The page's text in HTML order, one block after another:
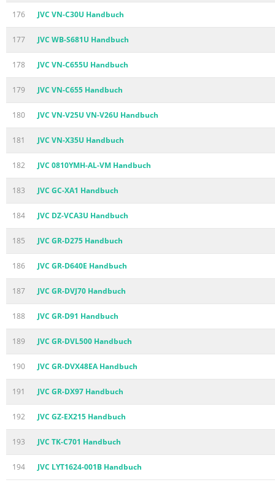
176 JVC VN-C30U Handbuch
177 JVC WB-S681U Handbuch
178 JVC VN-C655U Handbuch
179 JVC VN-C655 Handbuch
180 JVC VN-V25U VN-V26U Handbuch
181 JVC VN-X35U Handbuch
182 JVC 0810YMH-AL-VM Handbuch
183 JVC GC-XA1 Handbuch
184 JVC DZ-VCA3U Handbuch
185 JVC GR-D275 Handbuch
186 JVC GR-D640E Handbuch
187 JVC GR-DVJ70 Handbuch
188 JVC GR-D91 Handbuch
189 JVC GR-DVL500 Handbuch
190 JVC GR-DVX48EA Handbuch
191 JVC GR-DX97 Handbuch
192 JVC GZ-EX215 Handbuch
193 JVC TK-C701 Handbuch
194 JVC LYT1624-001B Handbuch